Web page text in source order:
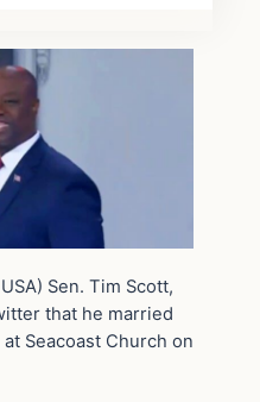
Sen. Tim Scott,
that he married
Seacoast Church on